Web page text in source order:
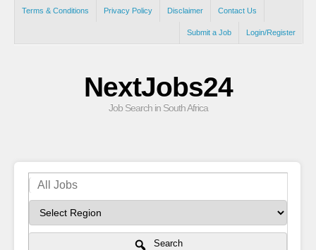
Terms & Conditions Privacy Policy Disclaimer Contact Us
Login/Register
Submit a Job
NextJobs24
Job Search in South Africa
Search